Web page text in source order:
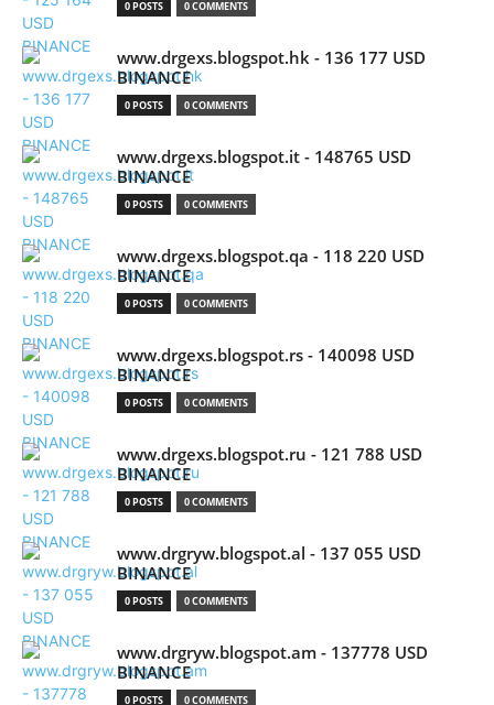
0 POSTS 0 COMMENTS
www.drgexs.blogspot.hk - 136 177 USD
BINANCE
0 POSTS 0 COMMENTS
www.drgexs.blogspot.it - 148765 USD
BINANCE
0 POSTS 0 COMMENTS
www.drgexs.blogspot.qa - 118 220 USD
BINANCE
0 POSTS 0 COMMENTS
www.drgexs.blogspot.rs - 140098 USD
BINANCE
0 POSTS 0 COMMENTS
www.drgexs.blogspot.ru - 121 788 USD
BINANCE
0 POSTS 0 COMMENTS
www.drgryw.blogspot.al - 137 055 USD
BINANCE
0 POSTS 0 COMMENTS
www.drgryw.blogspot.am - 137778 USD
BINANCE
0 POSTS 0 COMMENTS